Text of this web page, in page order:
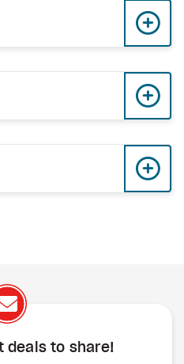
deals to share!